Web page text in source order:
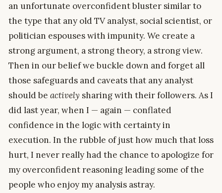
an unfortunate overconfident bluster similar to
the type that any old TV analyst, social scientist, or
politician espouses with impunity. We create a
strong argument, a strong theory, a strong view.
Then in our belief we buckle down and forget all
those safeguards and caveats that any analyst
should be actively sharing with their followers. As I
did last year, when I — again — conflated
confidence in the logic with certainty in
execution. In the rubble of just how much that loss
hurt, I never really had the chance to apologize for
my overconfident reasoning leading some of the
people who enjoy my analysis astray.